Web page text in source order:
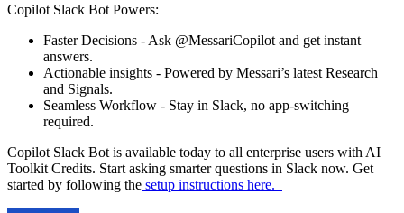
Copilot Slack Bot Powers:
Faster Decisions - Ask @MessariCopilot and get instant
answers.
Actionable insights - Powered by Messari’s latest Research
and Signals.
Seamless Workflow - Stay in Slack, no app-switching
required.
Copilot Slack Bot is available today to all enterprise users with AI
Toolkit Credits. Start asking smarter questions in Slack now. Get
started by following the setup instructions here.